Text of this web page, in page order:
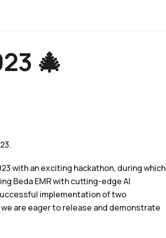
🎄
with an exciting hackathon, during which
Beda EMR with cutting-edge AI
implementation of two
are eager to release and demonstrate